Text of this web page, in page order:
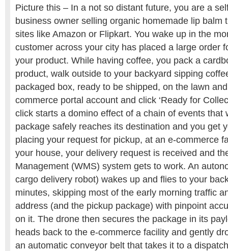
Picture this – In a not so distant future, you are a
business owner selling organic homemade lip balm
sites like Amazon or Flipkart. You wake up in the
customer across your city has placed a large order
your product. While having coffee, you pack a
product, walk outside to your backyard sipping
packaged box, ready to be shipped, on the lawn
commerce portal account and click ‘Ready for
click starts a domino effect of a chain of events that
package safely reaches its destination and you get
placing your request for pickup, at an e-commerce
your house, your delivery request is received and
Management (WMS) system gets to work. An
cargo delivery robot) wakes up and flies to your
minutes, skipping most of the early morning traffic
address (and the pickup package) with pinpoint
on it. The drone then secures the package in its
heads back to the e-commerce facility and gently
an automatic conveyor belt that takes it to a